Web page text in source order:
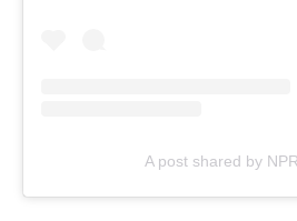
A post shared by